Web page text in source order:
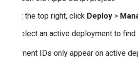
At the top right, click Deploy >
Select an active deployment to find
Deployment IDs only appear on active